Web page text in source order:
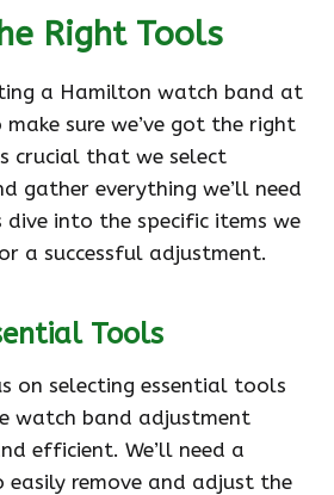
Right Tools
a Hamilton watch band at
sure we’ve got the right
crucial that we select
gather everything we’ll need
dive into the specific items we
a successful adjustment.
Tools
on selecting essential tools
watch band adjustment
efficient. We’ll need a
remove and adjust the